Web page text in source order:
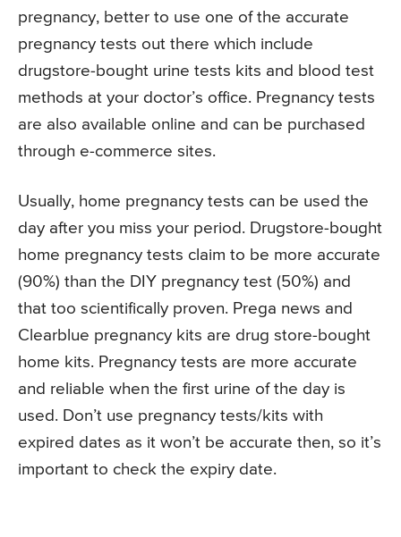
pregnancy, better to use one of the accurate
pregnancy tests out there which include
drugstore-bought urine tests kits and blood test
methods at your doctor’s office. Pregnancy tests
are also available online and can be purchased
through e-commerce sites.
Usually, home pregnancy tests can be used the
day after you miss your period. Drugstore-bought
home pregnancy tests claim to be more accurate
(90%) than the DIY pregnancy test (50%) and
that too scientifically proven. Prega news and
Clearblue pregnancy kits are drug store-bought
home kits. Pregnancy tests are more accurate
and reliable when the first urine of the day is
used. Don’t use pregnancy tests/kits with
expired dates as it won’t be accurate then, so it’s
important to check the expiry date.